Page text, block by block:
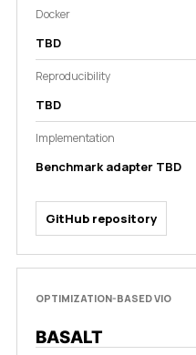
Docker
TBD
Reproducibility
TBD
Implementation
Benchmark adapter TBD
GitHub repository
OPTIMIZATION-BASED VIO
BASALT